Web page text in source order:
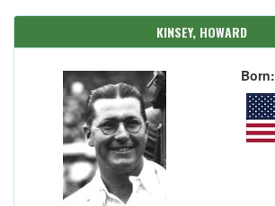
KINSEY, HOWARD
Born: